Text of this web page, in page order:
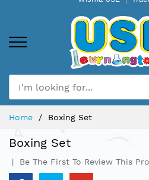
Home Boxing Set
Boxing Set
Be The First To Review This